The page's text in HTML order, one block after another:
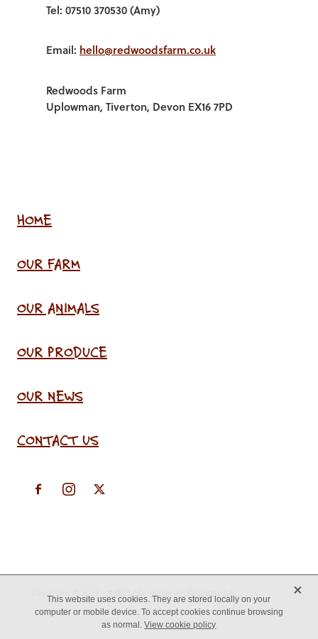
Tel: 07510 370530 (Amy)
Email: hello@redwoodsfarm.co.uk
Redwoods Farm
Uplowman, Tiverton, Devon EX16 7PD
HOME
OUR FARM
OUR ANIMALS
OUR PRODUCE
OUR NEWS
CONTACT US
This website uses cookies. They are stored locally on your
computer or mobile device. To accept cookies continue browsing
as normal.View cookie policy
X